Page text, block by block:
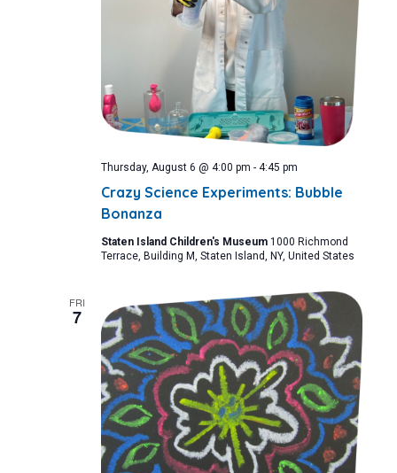
Crazy Science Experiments: Bubble
Bonanza
Thursday, August 6 @ 4:00 pm - 4:45 pm
Staten Island Children's Museum 1000 Richmond
Terrace, Building M, Staten Island, NY, United States
FRI
7